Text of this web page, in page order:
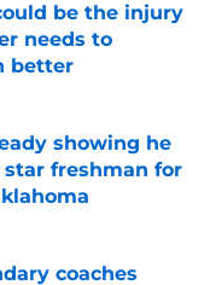
be the injury
needs to
better
showing he
freshman for
coaches